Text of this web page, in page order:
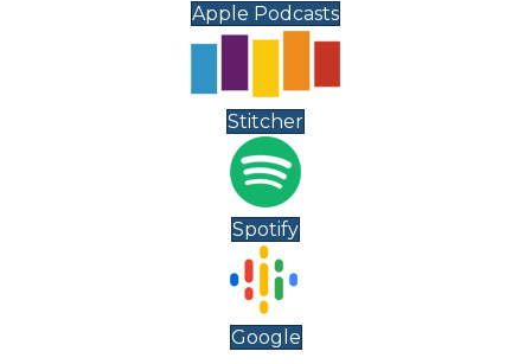
Apple Podcasts
Stitcher
Spotify
Google